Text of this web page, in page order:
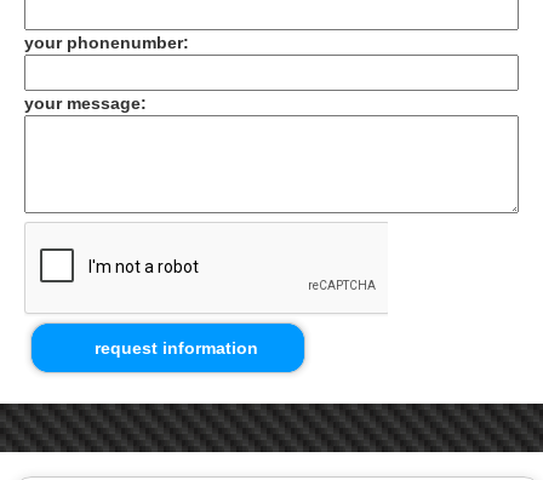
your phonenumber:
your message: